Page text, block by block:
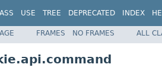
USE TREE DEPRECATED INDEX
FRAMES NO FRAMES ALL